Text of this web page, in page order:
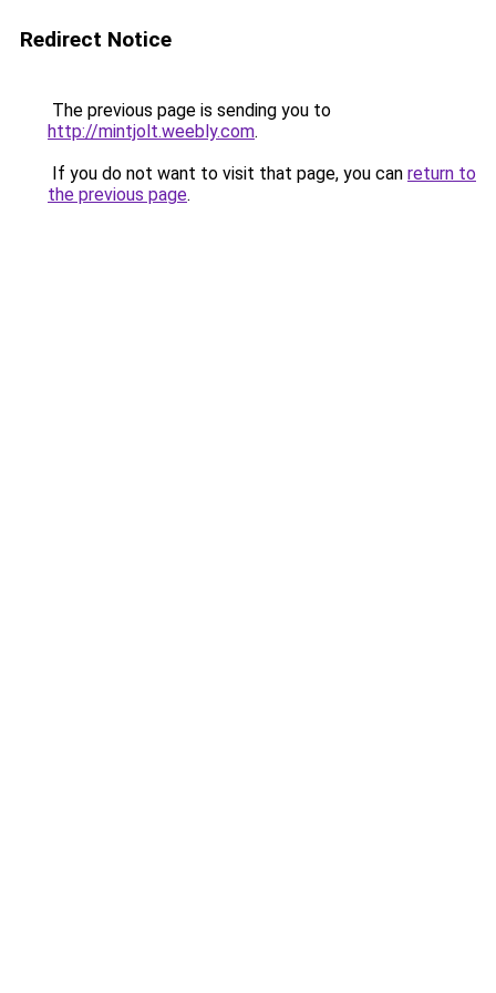
Redirect Notice
The previous page is sending you to
http://mintjolt.weebly.com.
If you do not want to visit that page, you can return to
the previous page.